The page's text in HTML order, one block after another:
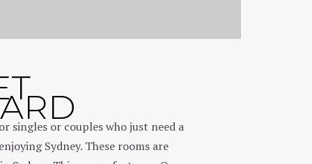
singles or couples who just need a
Sydney. These rooms are